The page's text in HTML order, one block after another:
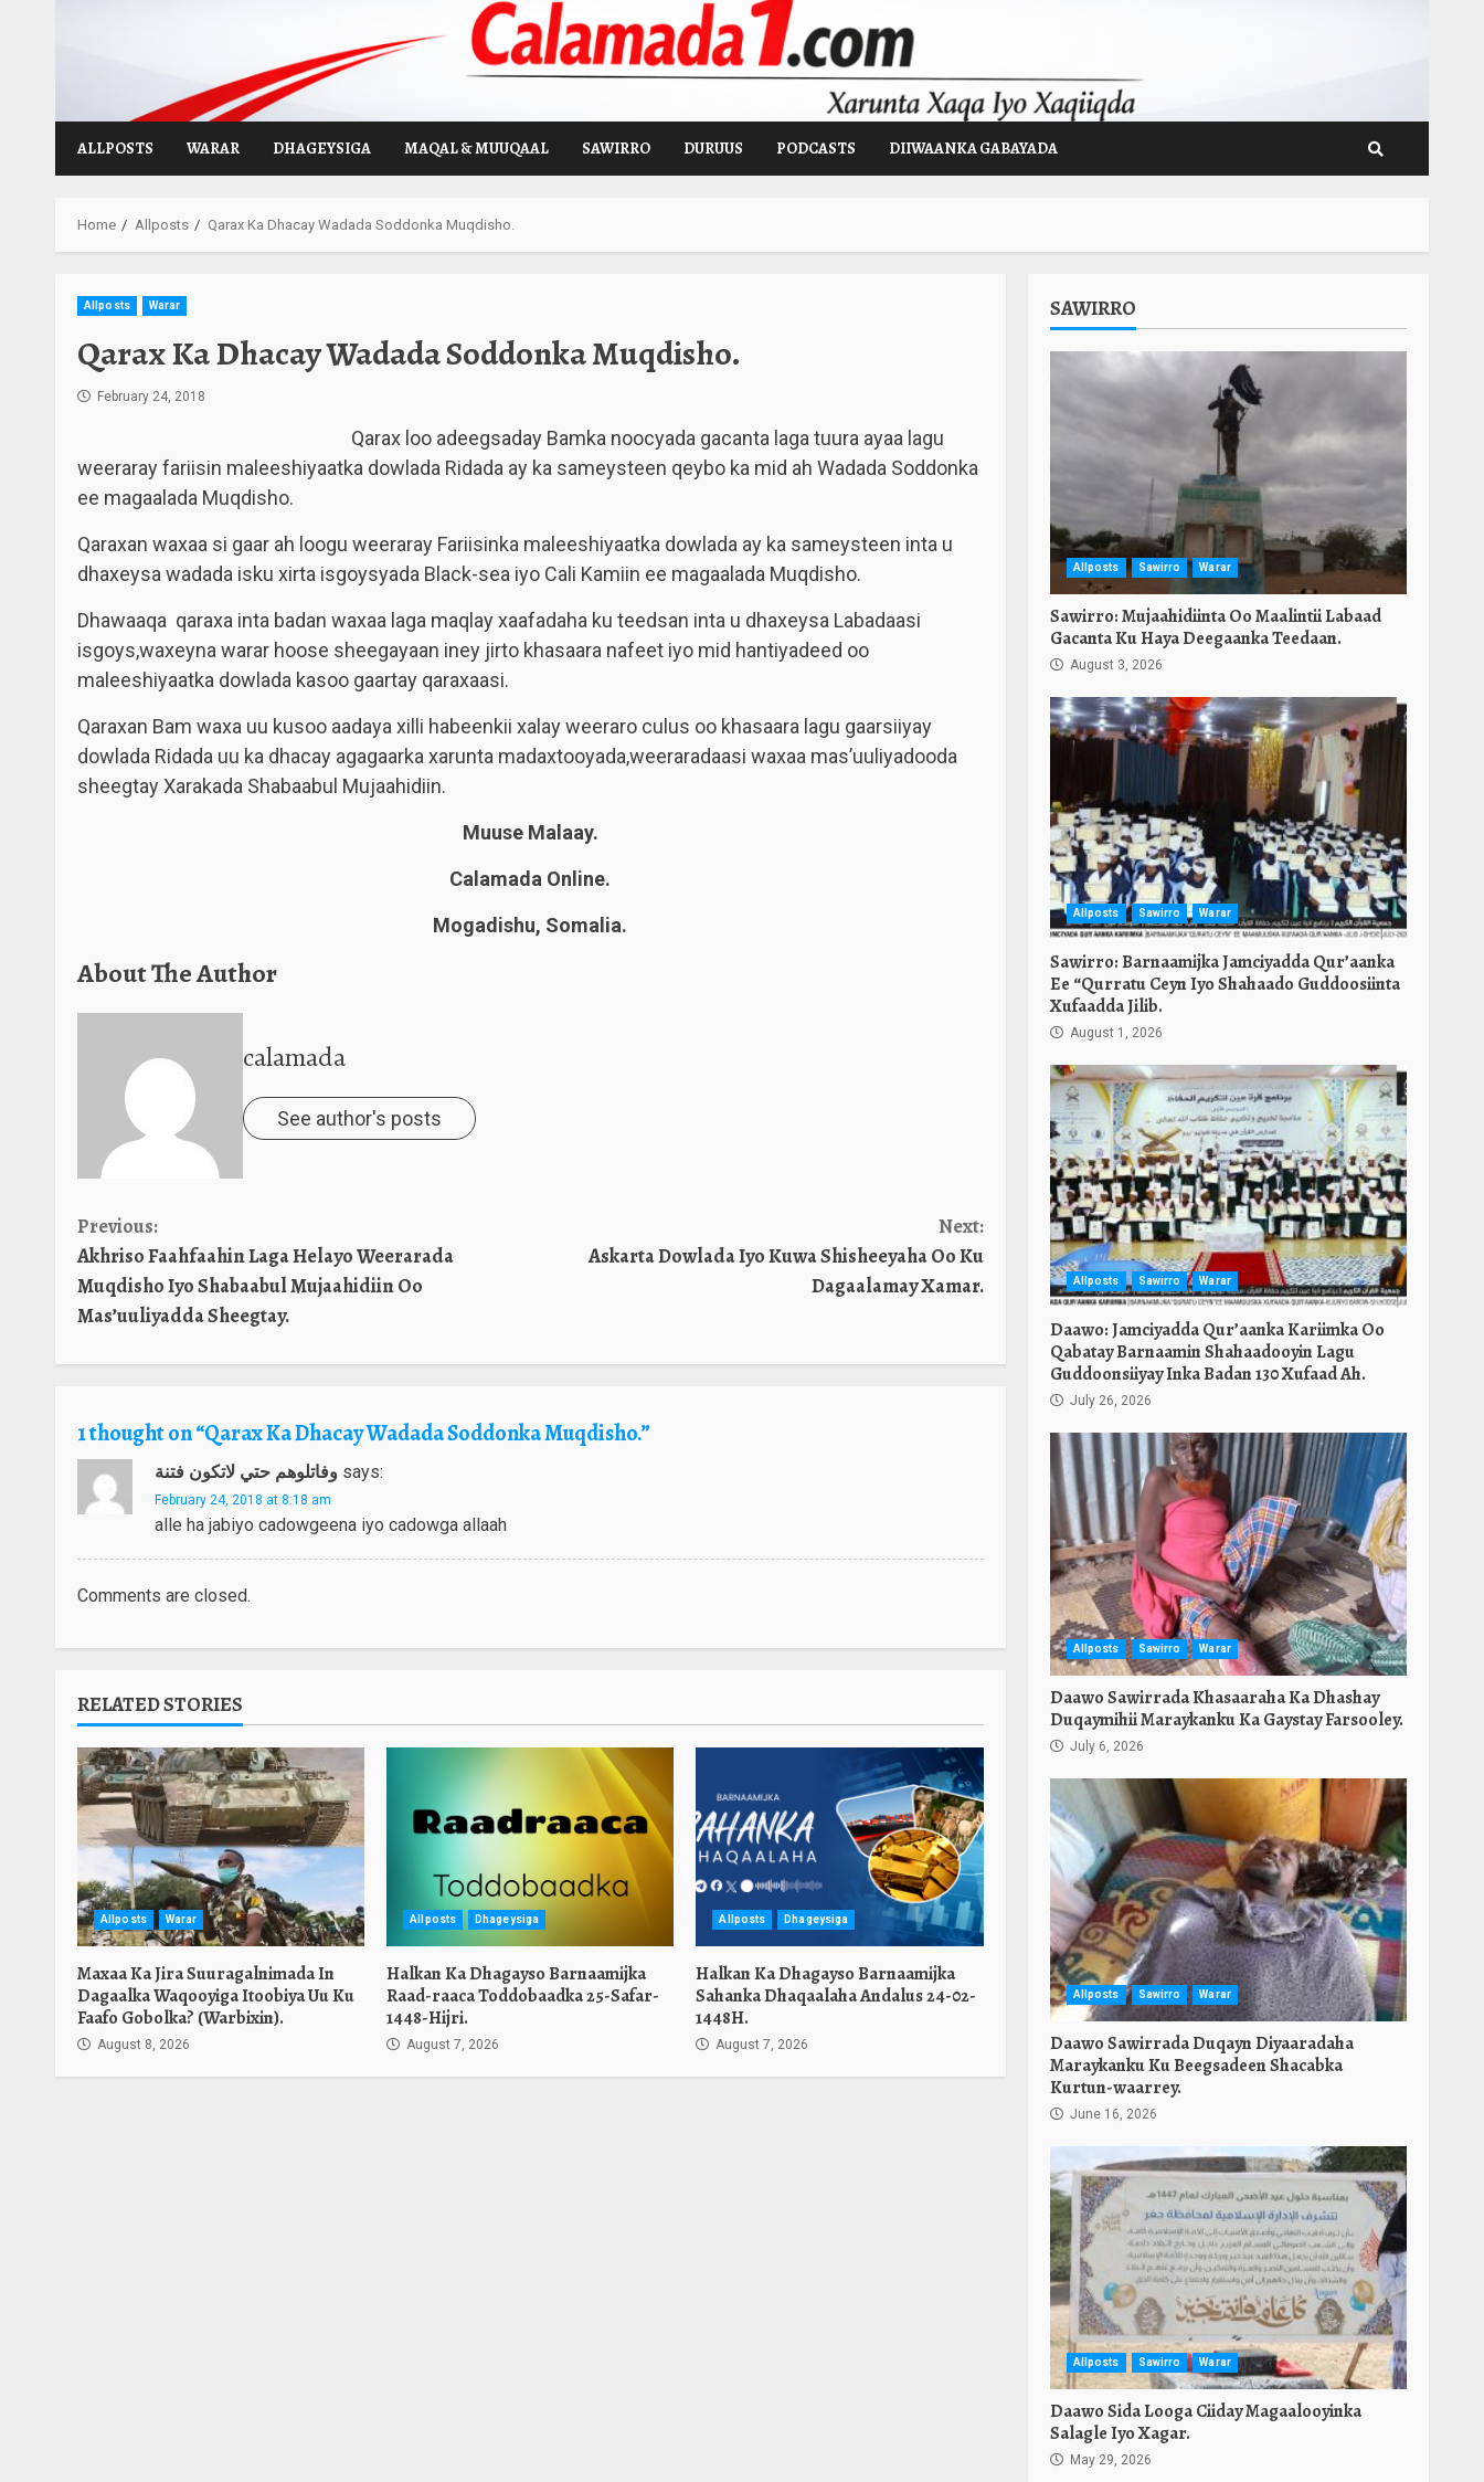
ALLPOSTS WARAR DHAGEYSIGA MAQAL & MUUQAAL SAWIRRO DURUUS PODCASTS DIIWAANKA GABAYADA
Home Allposts Qarax Ka Dhacay Wadada Soddonka Muqdisho.
Allposts Warar
Qarax Ka Dhacay Wadada Soddonka Muqdisho.
February 24, 2018
Qarax loo adeegsaday Bamka noocyada gacanta laga tuura ayaa lagu
weeraray fariisin maleeshiyaatka dowlada Ridada ay ka sameysteen qeybo ka mid ah Wadada Soddonka
ee magaalada Muqdisho.
Qaraxan waxaa si gaar ah loogu weeraray Fariisinka maleeshiyaatka dowlada ay ka sameysteen inta u
dhaxeysa wadada isku xirta isgoysyada Black-sea iyo Cali Kamiin ee magaalada Muqdisho.
Dhawaaqa qaraxa inta badan waxaa laga maqlay xaafadaha ku teedsan inta u dhaxeysa Labadaasi
isgoys,waxeyna warar hoose sheegayaan iney jirto khasaara nafeet iyo mid hantiyadeed oo
maleeshiyaatka dowlada kasoo gaartay qaraxaasi.
Qaraxan Bam waxa uu kusoo aadaya xilli habeenkii xalay weeraro culus oo khasaara lagu gaarsiiyay
dowlada Ridada uu ka dhacay agagaarka xarunta madaxtooyada,weeraradaasi waxaa mas’uuliyadooda
sheegtay Xarakada Shabaabul Mujaahidiin.
Muuse Malaay.
Calamada Online.
Mogadishu, Somalia.
About The Author
calamada
See author's posts
Continue
Reading
Previous:
Akhriso Faahfaahin Laga Helayo Weerarada
Muqdisho Iyo Shabaabul Mujaahidiin Oo
Mas’uuliyadda Sheegtay.
Next:
Askarta Dowlada Iyo Kuwa Shisheeyaha Oo Ku
Dagaalamay Xamar.
1 thought on “Qarax Ka Dhacay Wadada Soddonka Muqdisho.”
وفاتلوهم حتي لاتكون فتنة says:
February 24, 2018 at 8:18 am
alle ha jabiyo cadowgeena iyo cadowga allaah
Comments are closed.
RELATED STORIES
Allposts Warar
Maxaa Ka Jira Suuragalnimada In
Dagaalka Waqooyiga Itoobiya Uu Ku
Faafo Gobolka? (Warbixin).
August 8, 2026
Allposts Dhageysiga
Halkan Ka Dhagayso Barnaamijka
Raad-raaca Toddobaadka 25-Safar-
1448-Hijri.
August 7, 2026
Allposts Dhageysiga
Halkan Ka Dhagayso Barnaamijka
Sahanka Dhaqaalaha Andalus 24-02-
1448H.
August 7, 2026
SAWIRRO
Allposts Sawirro Warar
Sawirro: Mujaahidiinta Oo Maalintii Labaad
Gacanta Ku Haya Deegaanka Teedaan.
August 3, 2026
Allposts Sawirro Warar
Sawirro: Barnaamijka Jamciyadda Qur’aanka
Ee “Qurratu Ceyn Iyo Shahaado Guddoosiinta
Xufaadda Jilib.
August 1, 2026
Allposts Sawirro Warar
Daawo: Jamciyadda Qur’aanka Kariimka Oo
Qabatay Barnaamin Shahaadooyin Lagu
Guddoonsiiyay Inka Badan 130 Xufaad Ah.
July 26, 2026
Allposts Sawirro Warar
Daawo Sawirrada Khasaaraha Ka Dhashay
Duqaymihii Maraykanku Ka Gaystay Farsooley.
July 6, 2026
Allposts Sawirro Warar
Daawo Sawirrada Duqayn Diyaaradaha
Maraykanku Ku Beegsadeen Shacabka
Kurtun-waarrey.
June 16, 2026
Allposts Sawirro Warar
Daawo Sida Looga Ciiday Magaalooyinka
Salagle Iyo Xagar.
May 29, 2026